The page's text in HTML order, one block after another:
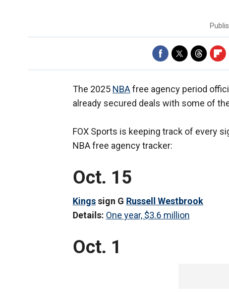
The 2025 NBAfree agency period
already secured deals with some of
FOX Sports is keeping track of every
NBA free agency tracker:
Oct. 15
Kingssign G Russell Westbrook
Details: One year, $3.6 million
Oct. 1